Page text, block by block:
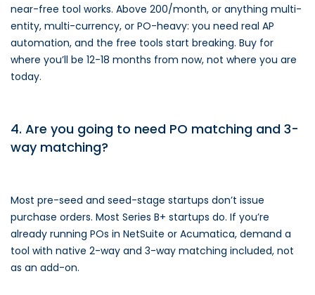
near-free tool works. Above 200/month, or anything multi-
entity, multi-currency, or PO-heavy: you need real AP
automation, and the free tools start breaking. Buy for
where you’ll be 12-18 months from now, not where you are
today.
4. Are you going to need PO matching and 3-
way matching?
Most pre-seed and seed-stage startups don’t issue
purchase orders. Most Series B+ startups do. If you’re
already running POs in NetSuite or Acumatica, demand a
tool with native 2-way and 3-way matching included, not
as an add-on.